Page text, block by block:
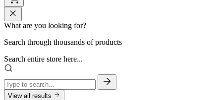
What are you looking for?
Search through thousands of products
Search entire store here...
View all results